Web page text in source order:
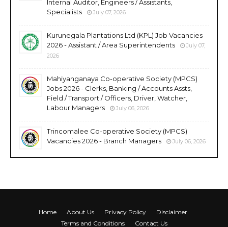
Internal Auditor, Engineers / Assistants,
Specialists
July 07, 2026
Kurunegala Plantations Ltd (KPL) Job Vacancies
2026 - Assistant / Area Superintendents
July 07,
2026
Mahiyanganaya Co-operative Society (MPCS)
Jobs 2026 - Clerks, Banking / Accounts Assts,
Field / Transport / Officers, Driver, Watcher,
Labour Managers
July 06, 2026
Trincomalee Co-operative Society (MPCS)
Vacancies 2026 - Branch Managers
July 06, 2026
Home About Us Privacy Policy
Disclaimer
Terms and Conditions
Contact Us